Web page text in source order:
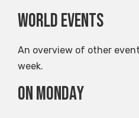
World events
An overview of other
week.
on Monday